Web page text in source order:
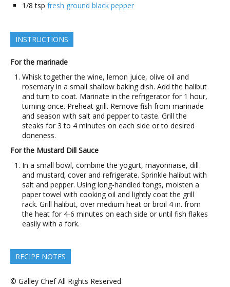
1/8 tsp fresh ground black pepper
INSTRUCTIONS
For the marinade
Whisk together the wine, lemon juice, olive oil and
rosemary in a small shallow baking dish. Add the halibut
and turn to coat. Marinate in the refrigerator for 1 hour,
turning once. Preheat grill. Remove fish from marinade
and season with salt and pepper to taste. Grill the
steaks for 3 to 4 minutes on each side or to desired
doneness.
For the Mustard Dill Sauce
In a small bowl, combine the yogurt, mayonnaise, dill
and mustard; cover and refrigerate. Sprinkle halibut with
salt and pepper. Using long-handled tongs, moisten a
paper towel with cooking oil and lightly coat the grill
rack. Grill halibut, over medium heat or broil 4 in. from
the heat for 4-6 minutes on each side or until fish flakes
easily with a fork.
RECIPE NOTES
© Galley Chef All Rights Reserved